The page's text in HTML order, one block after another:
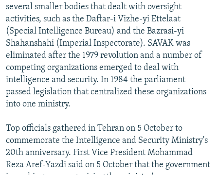
SCHEMES
SYSTEMA
WIDER EUROPE BY RIKARD JOZWIAK
THE RUNDOWN
PODCASTS
MAJLIS
SHARE TIPS SECURELY
BYPASS BLOCKING
ABOUT RFE/RL
CONTACT US
Subscribe
FOLLOW US
several smaller bodies that dealt with oversight
activities, such as the Daftar-i Vizhe-yi Ettelaat
(Special Intelligence Bureau) and the Bazrasi-yi
Shahanshahi (Imperial Inspectorate). SAVAK was
eliminated after the 1979 revolution and a number of
competing organizations emerged to deal with
intelligence and security. In 1984 the parliament
passed legislation that centralized these organizations
into one ministry.
Top officials gathered in Tehran on 5 October to
commemorate the Intelligence and Security Ministry's
20th anniversary. First Vice President Mohammad
Reza Aref-Yazdi said on 5 October that the government